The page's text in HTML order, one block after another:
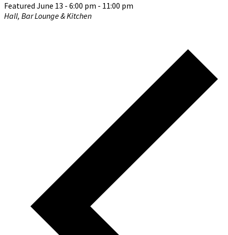
Featured June 13 - 6:00 pm - 11:00 pm
Hall, Bar Lounge & Kitchen